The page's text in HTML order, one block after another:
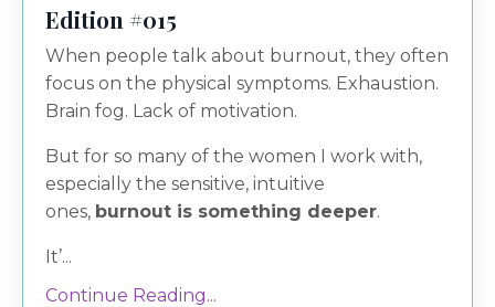
Edition #015
When people talk about burnout, they often
focus on the physical symptoms. Exhaustion.
Brain fog. Lack of motivation.
But for so many of the women I work with,
especially the sensitive, intuitive
ones, burnout is something deeper.
It’...
Continue Reading...